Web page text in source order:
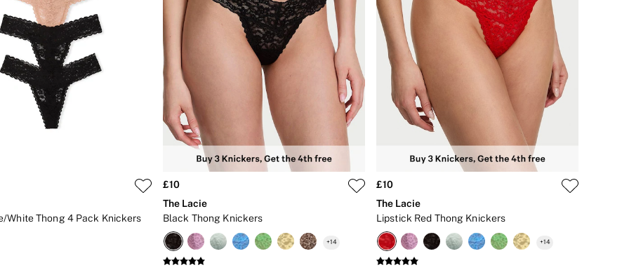
White Thong 4 Pack Knickers
£10
The Lacie
Black Thong Knickers
+14
£10
The Lacie
Lipstick Red Thong Knickers
+14